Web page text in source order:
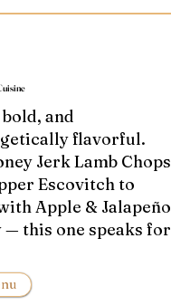
and
flavorful.
Jerk Lamb Chops
Escovitch to
Apple & Jalapeño
— this one speaks for